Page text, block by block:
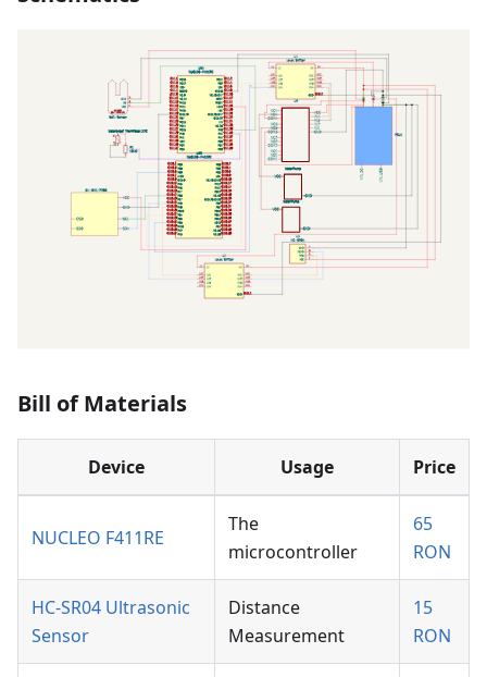
Bill of Materials
Device Usage Price
NUCLEO F411RE
The
microcontroller
65
RON
HC-SR04 Ultrasonic
Sensor
Distance
Measurement
15
RON